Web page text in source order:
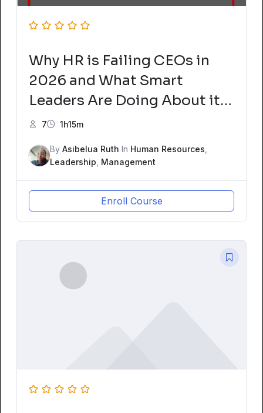
Why HR is Failing CEOs in
2026 and What Smart
Leaders Are Doing About it
Now
7 1h15m
By Asibelua Ruth In Human Resources
Leadership Management
Enroll Course